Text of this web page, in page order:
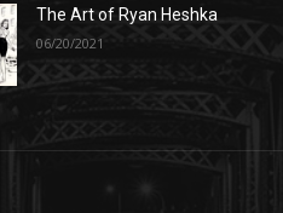
The Art of Ryan Heshka
06/20/2021